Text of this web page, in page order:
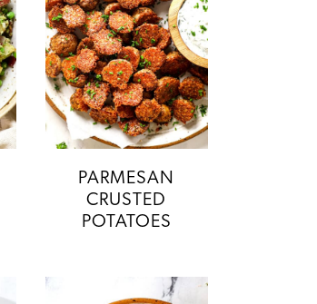
PARMESAN
CRUSTED
POTATOES